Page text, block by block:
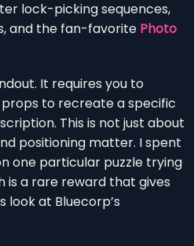
lock-picking sequences,
and the fan-favorite Photo
It requires you to
to recreate a specific
This is not just about
positioning matter. I spent
one particular puzzle trying
is a rare reward that gives
at Bluecorp’s